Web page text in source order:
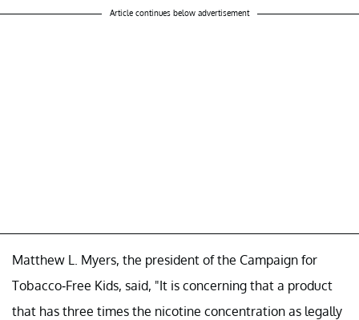
Article continues below advertisement
Matthew L. Myers, the president of the Campaign for
Tobacco-Free Kids, said, "It is concerning that a product
that has three times the nicotine concentration as legally